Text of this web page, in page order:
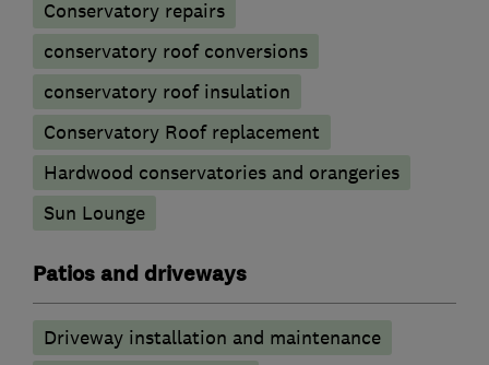
Conservatory repairs
conservatory roof conversions
conservatory roof insulation
Conservatory Roof replacement
Hardwood conservatories and orangeries
Sun Lounge
Patios and driveways
Driveway installation and maintenance